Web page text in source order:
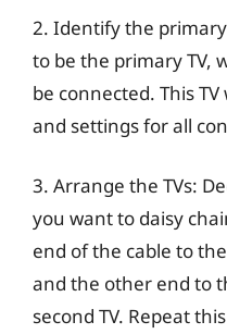
2. Identify the
to be the primary TV,
be connected. This
and settings for all
3. Arrange the TVs:
you want to daisy
end of the cable to
and the other end to
second TV. Repeat